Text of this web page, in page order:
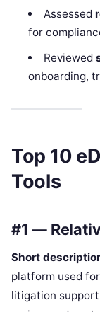
Assessed
for
Reviewed
onboarding,
Top 10
Tools
#1 —
Short
platform used
litigation